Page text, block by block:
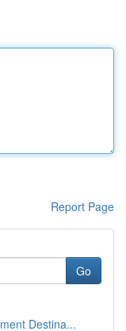
Report Page
Go
Destina...